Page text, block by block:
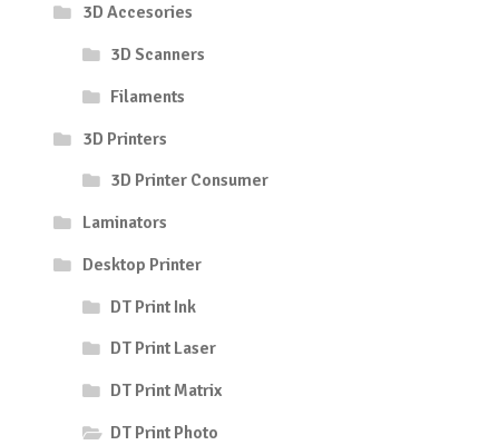
3D Accesories
3D Scanners
Filaments
3D Printers
3D Printer Consumer
Laminators
Desktop Printer
DT Print Ink
DT Print Laser
DT Print Matrix
DT Print Photo